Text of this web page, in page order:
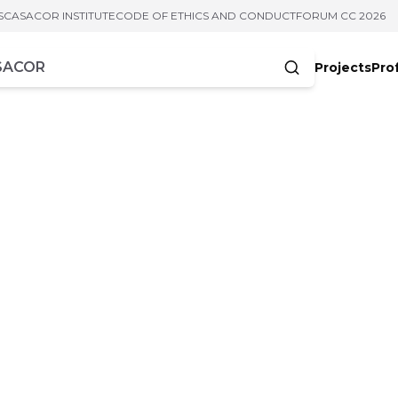
CASACOR INSTITUTECODE OF ETHICS AND CONDUCTFORUM CC 2026
Projects